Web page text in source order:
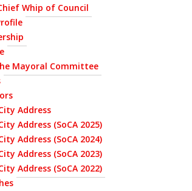
Whip of Council
Mayoral Committee
Address
Address (SoCA 2025)
Address (SoCA 2024)
Address (SoCA 2023)
Address (SoCA 2022)